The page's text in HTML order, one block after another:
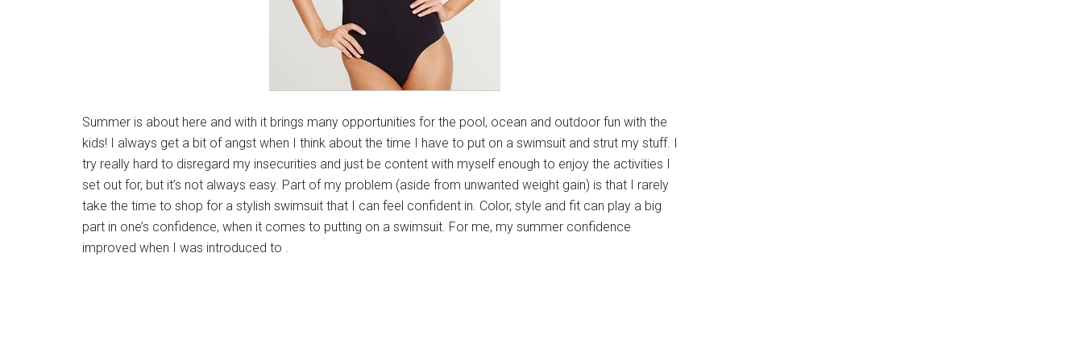
Summer is about here and with it brings many opportunities for the pool, ocean and outdoor fun with the
kids! I always get a bit of angst when I think about the time I have to put on a swimsuit and strut my stuff. I
try really hard to disregard my insecurities and just be content with myself enough to enjoy the activities I
set out for, but it’s not always easy. Part of my problem (aside from unwanted weight gain) is that I rarely
take the time to shop for a stylish swimsuit that I can feel confident in. Color, style and fit can play a big
part in one’s confidence, when it comes to putting on a swimsuit. For me, my summer confidence
improved when I was introduced to .